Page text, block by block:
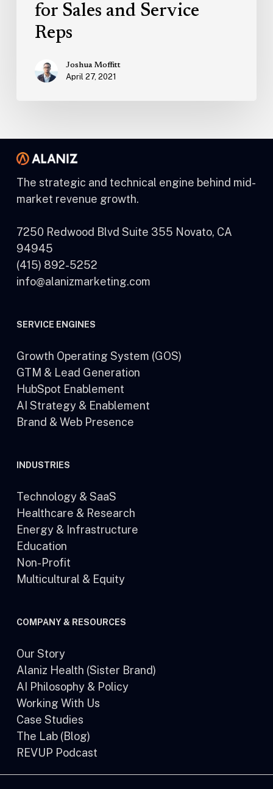
for Sales and Service
Reps
Joshua Moffitt
April 27, 2021
The strategic and technical engine behind mid-
market revenue growth.
7250 Redwood Blvd Suite 355 Novato, CA
94945
(415) 892-5252
info@alanizmarketing.com
SERVICE ENGINES
Growth Operating System (GOS)
GTM & Lead Generation
HubSpot Enablement
AI Strategy & Enablement
Brand & Web Presence
INDUSTRIES
Technology & SaaS
Healthcare & Research
Energy & Infrastructure
Education
Non-Profit
Multicultural & Equity
COMPANY & RESOURCES
Our Story
Alaniz Health (Sister Brand)
AI Philosophy & Policy
Working With Us
Case Studies
The Lab (Blog)
REVUP Podcast